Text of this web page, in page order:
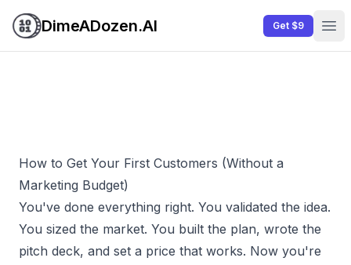
DimeADozen.AI Get $9
How to Get Your First Customers (Without a
Marketing Budget)
You've done everything right. You validated the idea.
You sized the market. You built the plan, wrote the
pitch deck, and set a price that works. Now you're